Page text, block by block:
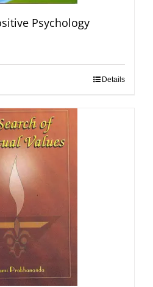
Psychology
Details